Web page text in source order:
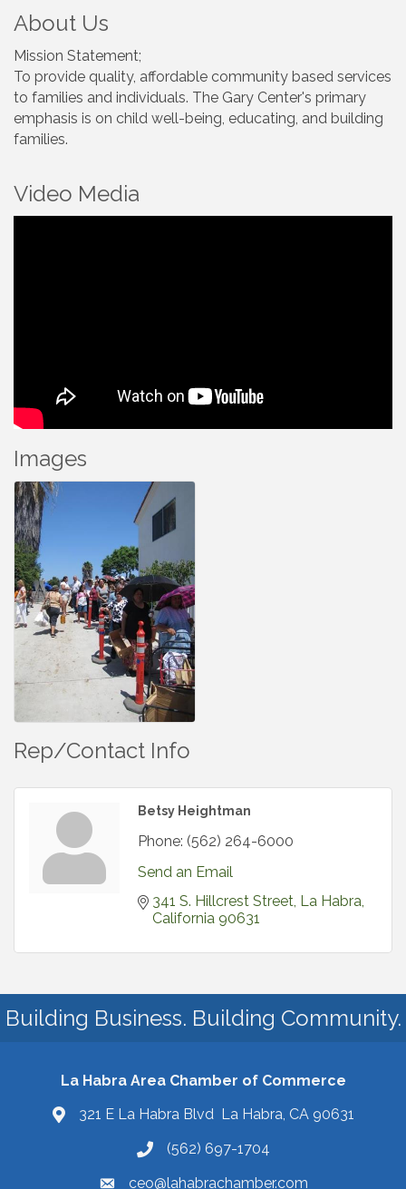
About Us
Mission Statement;
To provide quality, affordable community based services
to families and individuals. The Gary Center's primary
emphasis is on child well-being, educating, and building
families.
Video Media
Images
Rep/Contact Info
Betsy Heightman
Phone: (562) 264-6000
Send an Email
341 S. Hillcrest Street La Habra
California 90631
Building Business. Building Community.
La Habra Area Chamber of Commerce
321 E La Habra Blvd La Habra, CA 90631
(562) 697-1704
ceo@lahabrachamber.com